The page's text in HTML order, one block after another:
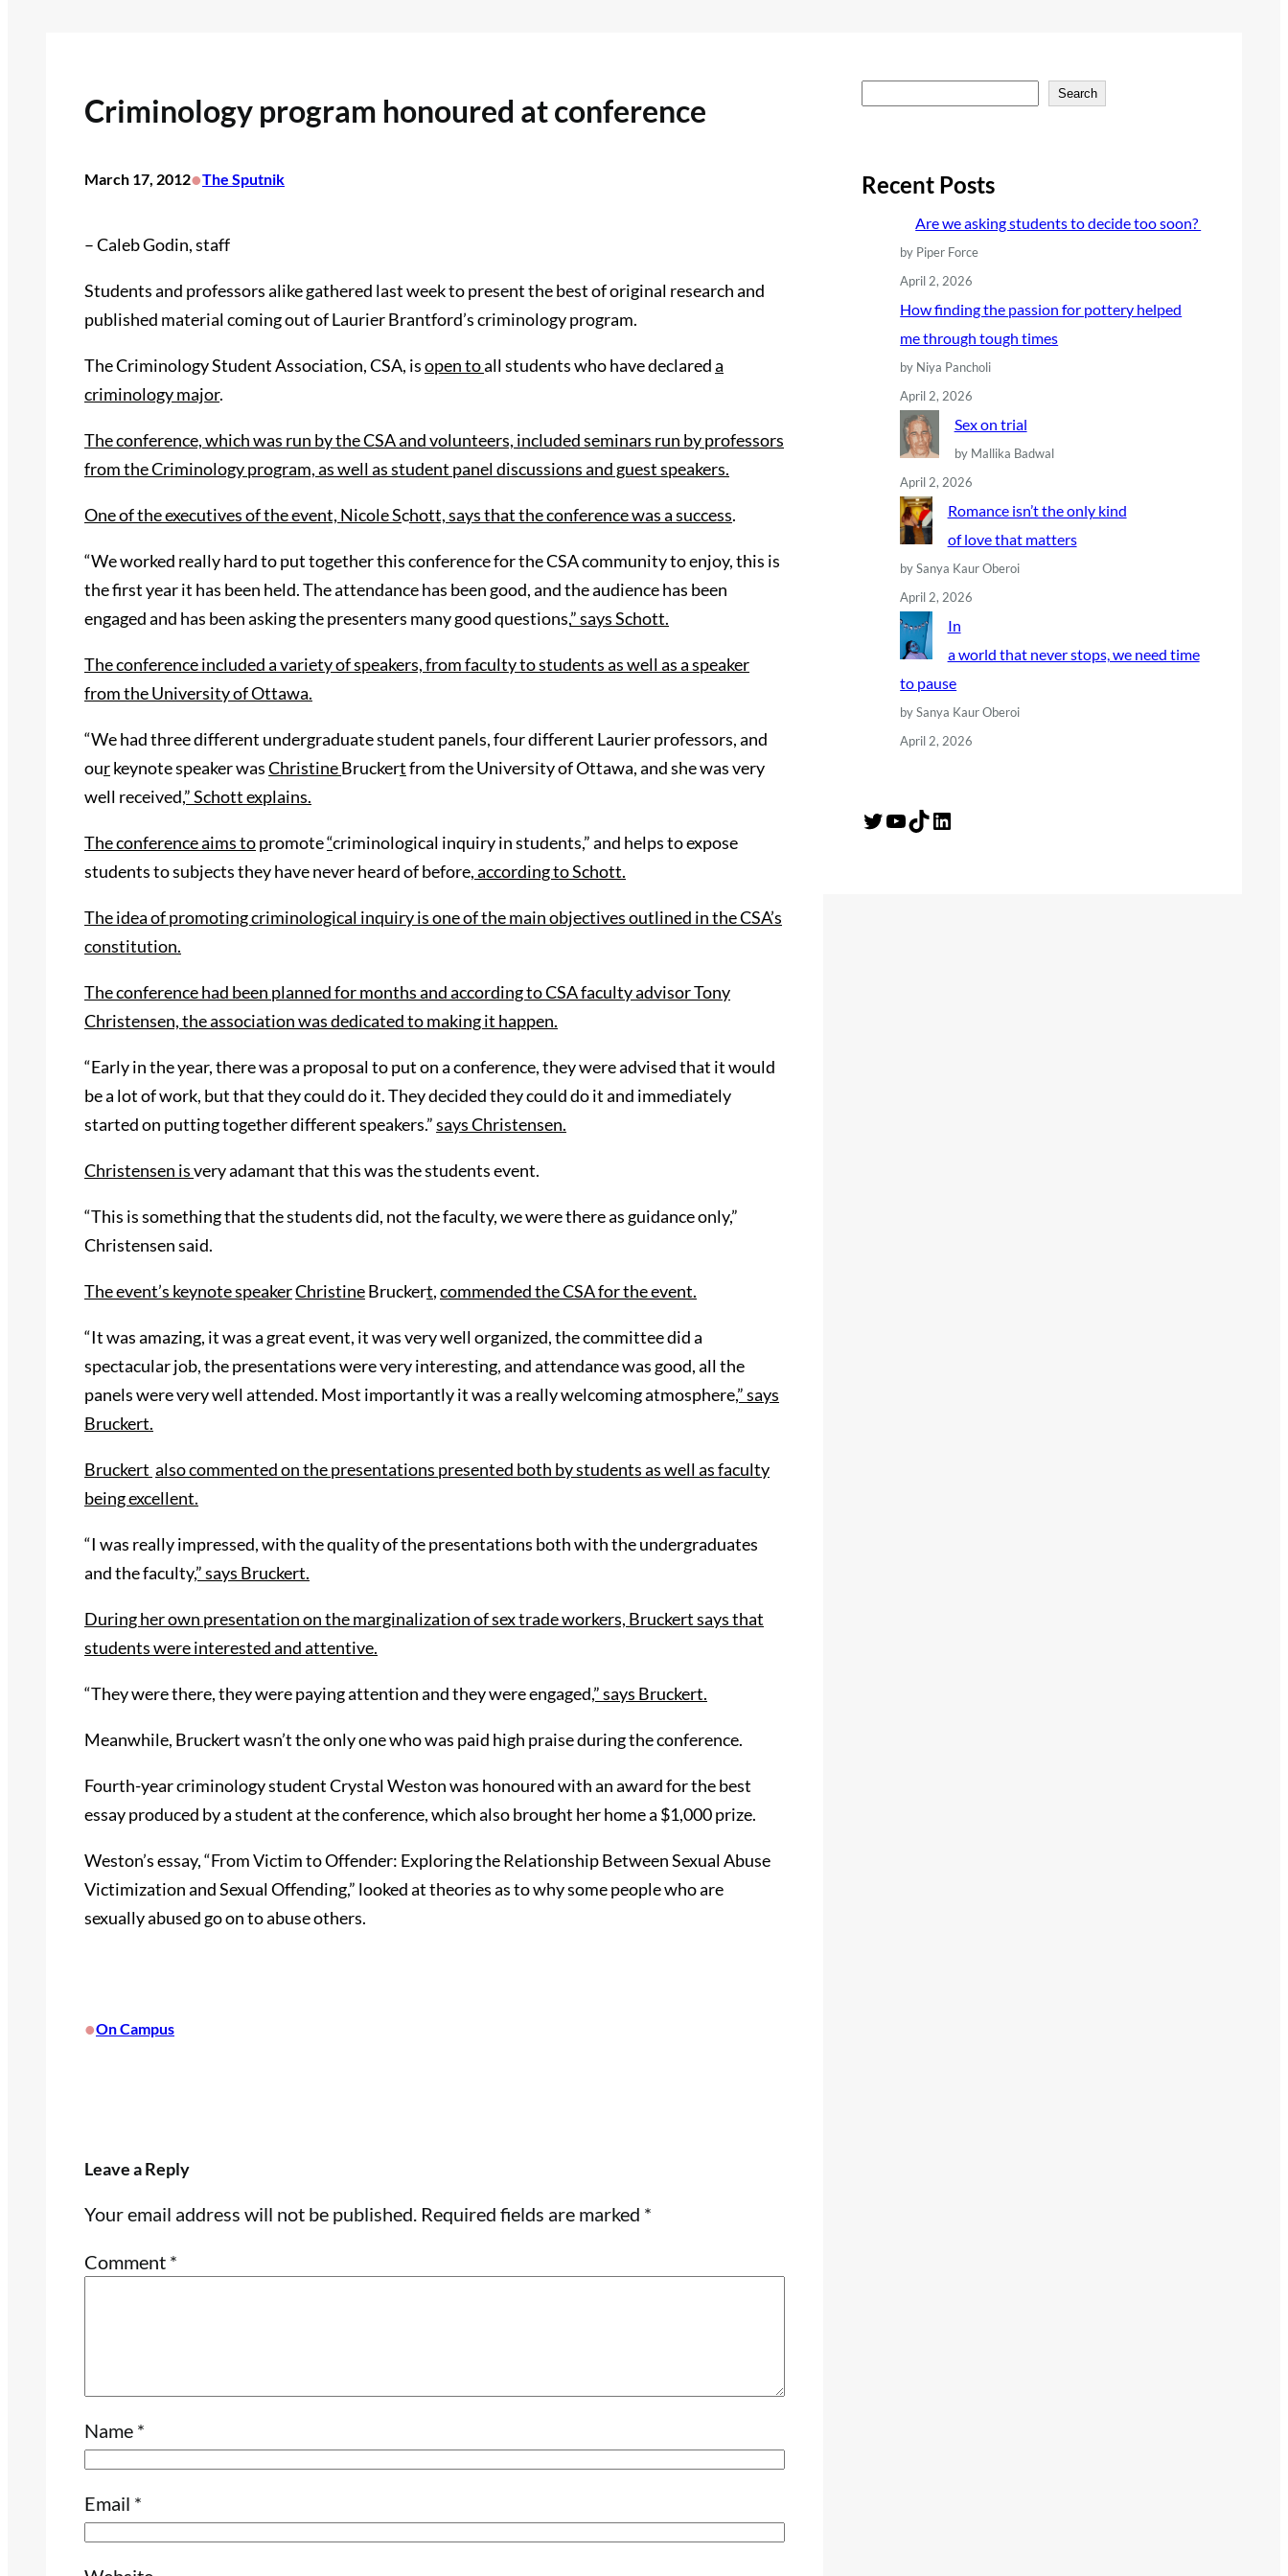
Criminology program honoured at conference
March 17, 2012•The Sputnik
– Caleb Godin, staff
Students and professors alike gathered last week to present the best of original research and
published material coming out of Laurier Brantford’s criminology program.
The Criminology Student Association, CSA, isopen toall students who have declareda
criminology major.
The conference, which was run by the CSA and volunteers, included seminars run by professors
from the Criminology program, as well as student paneldiscussions and guest speakers.
One of the executives of the event, Nicole Schott, says that the conference wasa success.
“We worked really hard to put together this conference for the CSA community to enjoy, this is
the first year it has been held. The attendance has been good, and the audience has been
engaged and has been asking the presenters many good questions,” says Schott.
The conference included a variety of speakers, from faculty to students as well as a speaker
from the University of Ottawa.
“We had three different undergraduate student panels, four different Laurier professors, and
ourkeynote speaker wasChristineBruckertfrom the University of Ottawa, and she was very
well received,” Schott explains.
The conference aims topromote“criminological inquiry in students,” and helps to expose
students to subjects they have never heard of before, according to Schott.
The idea of promoting criminological inquiry is one of the main objectives outlined in the CSA’s
constitution.
The conference had been planned for monthsand according to CSA faculty advisor Tony
Christensen, the association was dedicated to making it happen.
“Early in the year, there was a proposal to put on a conference, they were advised that it would
be a lot of work, but that they could do it. They decided they could do it and immediately
started on putting together different speakers.”says Christensen.
Christensen isvery adamant that this was the students event.
“This is something that the students did, not the faculty,we were there as guidance only,”
Christensen said.
The event’s keynote speakerChristineBruckert,commended the CSA for the event.
“It was amazing, it was a great event, it was very well organized, the committee did a
spectacular job, the presentations were very interesting, and attendance was good, all the
panels were very well attended. Most importantly it was a really welcoming atmosphere,” says
Bruckert.
Bruckert also commented on the presentations presented both by students as well as faculty
being excellent.
“I was really impressed, with the quality of the presentations both with the undergraduates
and the faculty,” says Bruckert.
During her own presentation on the marginalization of sex trade workers, Bruckert says that
students wereinterested and attentive.
“They were there, they were paying attention and they were engaged,” says Bruckert.
Meanwhile, Bruckert wasn’t the only one who was paid high praise during the conference.
Fourth-year criminology student Crystal Weston was honoured with an award for the best
essay produced by a student at the conference, which also brought her home a $1,000 prize.
Weston’s essay, “From Victim to Offender: Exploring the Relationship Between Sexual Abuse
Victimization and Sexual Offending,” looked at theories as to why some people who are
sexually abused go on to abuse others.
•On Campus
Leave a Reply
Your email address will not be published. Required fields are marked *
Comment *
Name *
Email *
r
Search
Recent Posts
Are we asking students to decide too soon?
by Piper Force
April 2, 2026
How finding the passion for pottery helped
me through tough times
by Niya Pancholi
April 2, 2026
Sex on trial
by Mallika Badwal
April 2, 2026
Romance isn’t the only kind
of love that matters
by Sanya Kaur Oberoi
April 2, 2026
In
a world that never stops, we need time
to pause
by Sanya Kaur Oberoi
April 2, 2026
Twitter YouTube TikTok LinkedIn